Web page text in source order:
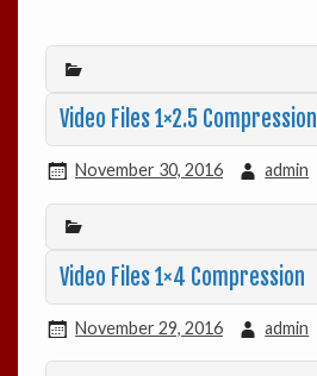
Video Files 1×2.5 Compression
November 30, 2016 admin
Video Files 1×4 Compression
November 29, 2016 admin